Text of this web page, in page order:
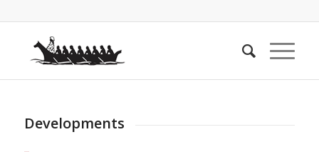
Developments